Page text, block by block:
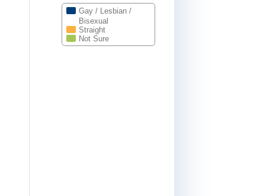
Gay / Lesbian /
Bisexual
Straight
Not Sure